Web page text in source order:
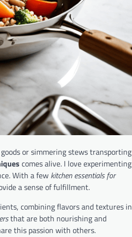
or simmering stews transporting
comes alive. I love experimenting
With a few kitchen essentials for
a sense of fulfillment.
combining flavors and textures in
that are both nourishing and
this passion with others.